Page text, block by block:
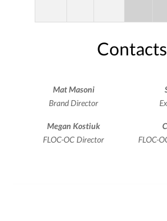
Contacts
Mat Masoni
Brand Director
Megan Kostiuk
FLOC-OC Director
FLOC-